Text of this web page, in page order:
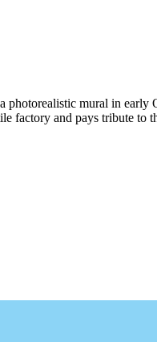
mural in
factory and pays tribute to